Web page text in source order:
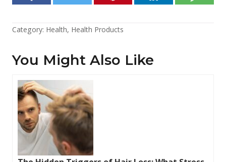
Category: Health, Health Products
You Might Also Like